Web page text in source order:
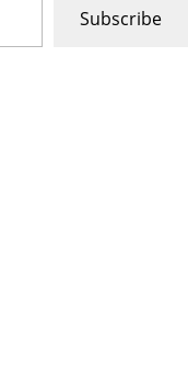
Subscribe